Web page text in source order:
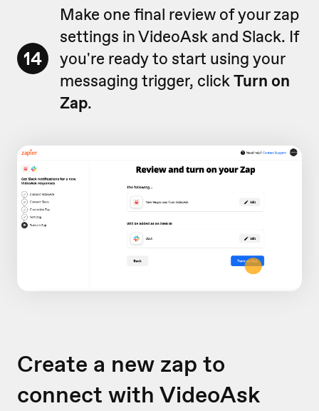
14
Make one final review of your zap
settings in VideoAsk and Slack. If
you're ready to start using your
messaging trigger, clickTurn on
Zap.
Create a new zap to
connect with VideoAsk